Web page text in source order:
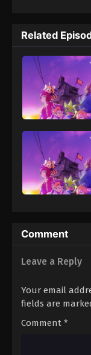
Sawashiro and
"Golden Dawn,"
be forged by
Related
Comment
Leave a Reply
Your email
fields are
Comment *